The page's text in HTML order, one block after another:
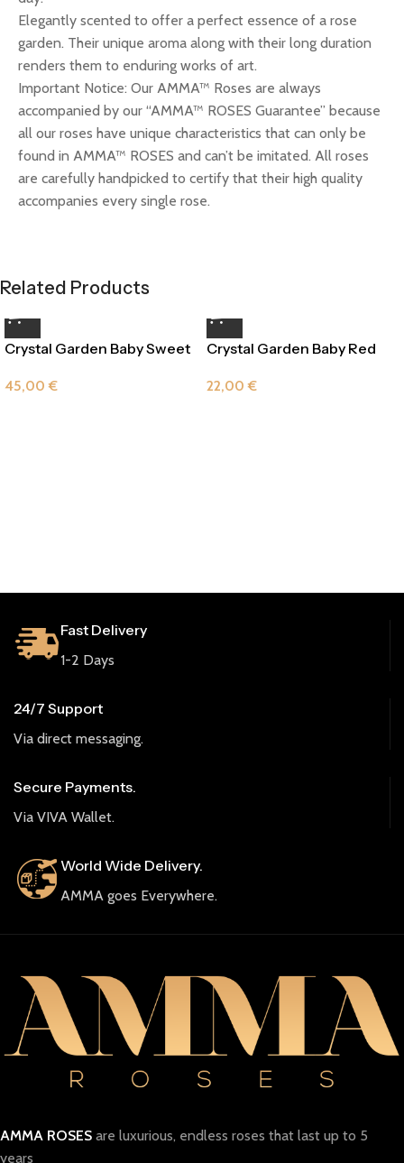
Elegantly scented to offer a perfect essence of a rose
garden. Their unique aroma along with their long duration
renders them to enduring works of art.
Important Notice: Our AMMA™ Roses are always
accompanied by our “AMMA™ ROSES Guarantee” because
all our roses have unique characteristics that can only be
found in AMMA™ ROSES and can’t be imitated. All roses
are carefully handpicked to certify that their high quality
accompanies every single rose.
Related Products
Crystal Garden Baby Sweet
45,00€
Crystal Garden Baby Red
22,00€
Fast Delivery
1-2 Days
24/7 Support
Via direct messaging.
Secure Payments.
Via VIVA Wallet.
World Wide Delivery.
AMMA goes Everywhere.
AMMA ROSES are luxurious, endless roses that last up to 5
years